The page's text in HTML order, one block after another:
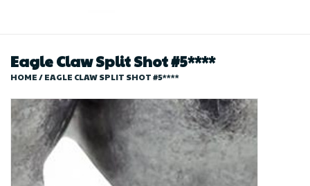
Store
Eagle Claw Split Shot #5****
HOME/EAGLE CLAW SPLIT SHOT #5****